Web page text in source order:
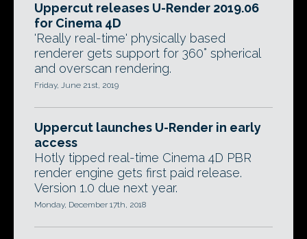
Uppercut releases U-Render 2019.06
for Cinema 4D
'Really real-time' physically based
renderer gets support for 360° spherical
and overscan rendering.
Friday, June 21st, 2019
Uppercut launches U-Render in early
access
Hotly tipped real-time Cinema 4D PBR
render engine gets first paid release.
Version 1.0 due next year.
Monday, December 17th, 2018